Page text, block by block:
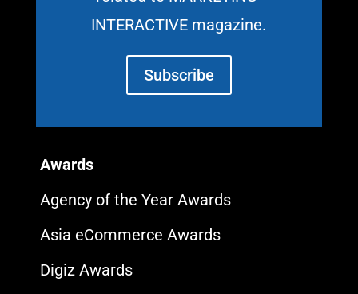
INTERACTIVE magazine.
Subscribe
Awards
Agency of the Year Awards
Asia eCommerce Awards
Digiz Awards